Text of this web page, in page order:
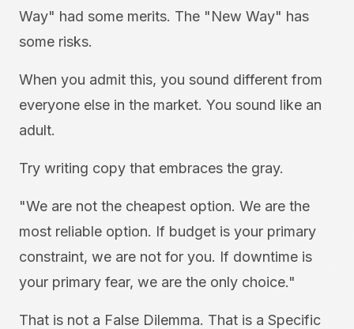
Way" had some merits. The "New Way" has
some risks.
When you admit this, you sound different from
everyone else in the market. You sound like an
adult.
Try writing copy that embraces the gray.
"We are not the cheapest option. We are the
most reliable option. If budget is your primary
constraint, we are not for you. If downtime is
your primary fear, we are the only choice."
That is not a False Dilemma. That is a Specific